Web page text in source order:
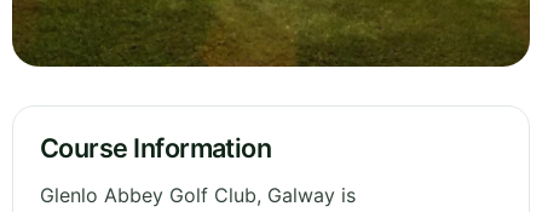
Course Information
Glenlo Abbey Golf Club, Galway is